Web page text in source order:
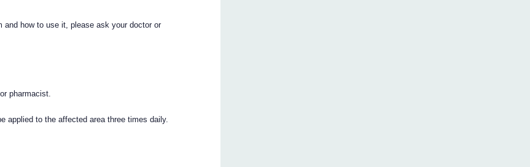
and how to use it, please ask your doctor or
pharmacist.
applied to the affected area three times daily.